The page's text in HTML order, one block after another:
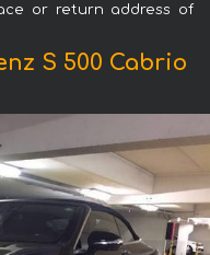
or return address of
S 500 Cabrio